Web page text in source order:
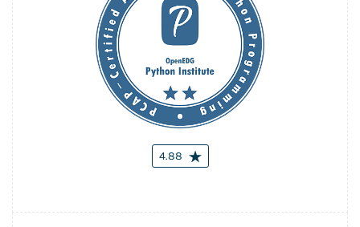
4.88